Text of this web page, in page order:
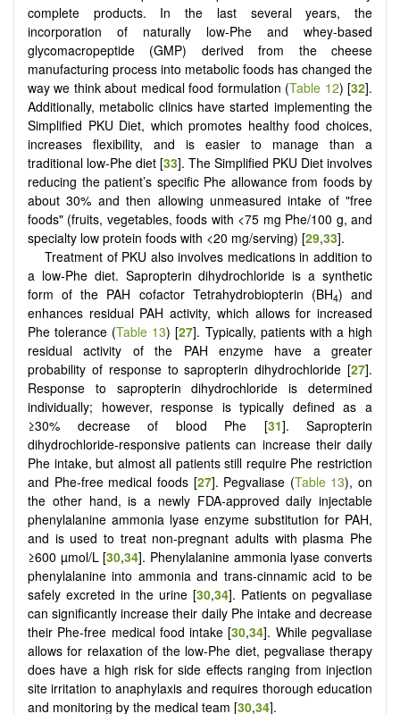
complete products. In the last several years, the
incorporation of naturally low-Phe and whey-based
glycomacropeptide (GMP) derived from the cheese
manufacturing process into metabolic foods has changed the
way we think about medical food formulation (Table 12) [32].
Additionally, metabolic clinics have started implementing the
Simplified PKU Diet, which promotes healthy food choices,
increases flexibility, and is easier to manage than a
traditional low-Phe diet [33]. The Simplified PKU Diet involves
reducing the patient’s specific Phe allowance from foods by
about 30% and then allowing unmeasured intake of "free
foods" (fruits, vegetables, foods with <75 mg Phe/100 g, and
specialty low protein foods with <20 mg/serving) [29,33].
Treatment of PKU also involves medications in addition to
a low-Phe diet. Sapropterin dihydrochloride is a synthetic
form of the PAH cofactor Tetrahydrobiopterin (BH4) and
enhances residual PAH activity, which allows for increased
Phe tolerance (Table 13) [27]. Typically, patients with a high
residual activity of the PAH enzyme have a greater
probability of response to sapropterin dihydrochloride [27].
Response to sapropterin dihydrochloride is determined
individually; however, response is typically defined as a
≥30% decrease of blood Phe [31]. Sapropterin
dihydrochloride-responsive patients can increase their daily
Phe intake, but almost all patients still require Phe restriction
and Phe-free medical foods [27]. Pegvaliase (Table 13), on
the other hand, is a newly FDA-approved daily injectable
phenylalanine ammonia lyase enzyme substitution for PAH,
and is used to treat non-pregnant adults with plasma Phe
≥600 µmol/L [30,34]. Phenylalanine ammonia lyase converts
phenylalanine into ammonia and trans-cinnamic acid to be
safely excreted in the urine [30,34]. Patients on pegvaliase
can significantly increase their daily Phe intake and decrease
their Phe-free medical food intake [30,34]. While pegvaliase
allows for relaxation of the low-Phe diet, pegvaliase therapy
does have a high risk for side effects ranging from injection
site irritation to anaphylaxis and requires thorough education
and monitoring by the medical team [30,34].